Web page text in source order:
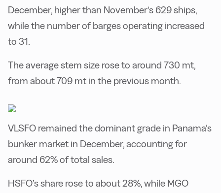
December, higher than November’s 629 ships,
while the number of barges operating increased
to 31.
The average stem size rose to around 730 mt,
from about 709 mt in the previous month.
VLSFO remained the dominant grade in Panama’s
bunker market in December, accounting for
around 62% of total sales.
HSFO’s share rose to about 28%, while MGO